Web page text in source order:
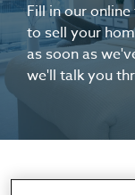
Fill in our
to sell your
as soon as
we'll talk you